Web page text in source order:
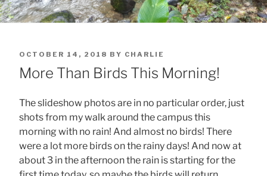
POSTED
ON
OCTOBER 14, 2018 BY CHARLIE
More Than Birds This Morning!
The slideshow photos are in no particular order, just
shots from my walk around the campus this
morning with no rain! And almost no birds! There
were a lot more birds on the rainy days! And now at
about 3 in the afternoon the rain is starting for the